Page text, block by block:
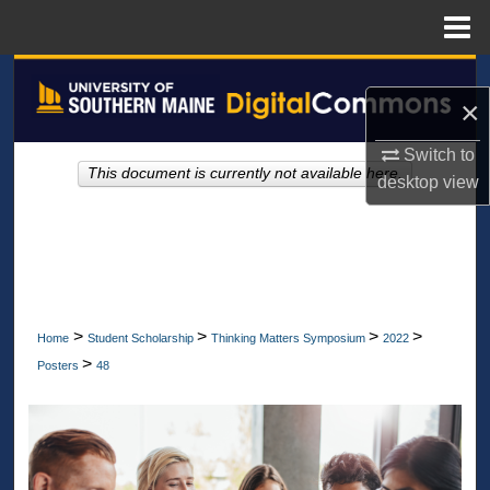
×
Switch to
desktopview
My Account
Home > Student Scholarship > Thinking Matters Symposium > 2022 >
Posters > 48
This document is currently not available here.